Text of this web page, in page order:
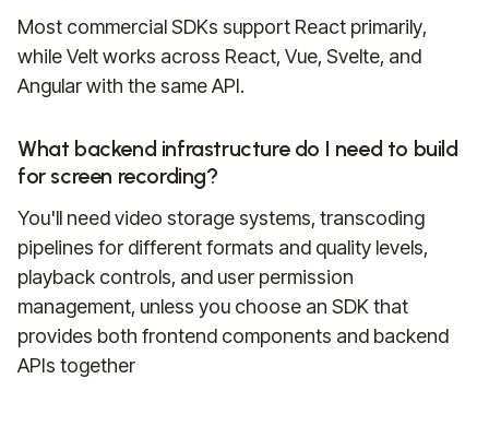
Most commercial SDKs support React primarily,
while Velt works across React, Vue, Svelte, and
Angular with the same API.
What backend infrastructure do I need to build
for screen recording?
You'll need video storage systems, transcoding
pipelines for different formats and quality levels,
playback controls, and user permission
management, unless you choose an SDK that
provides both frontend components and backend
APIs together